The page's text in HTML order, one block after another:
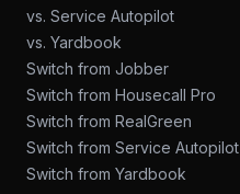
vs. Service Autopilot
vs. Yardbook
Switch from Jobber
Switch from Housecall Pro
Switch from RealGreen
Switch from Service Autopilot
Switch from Yardbook